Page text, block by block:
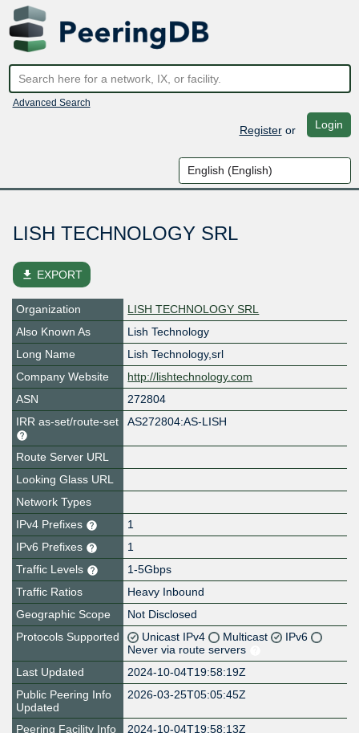
Advanced Search
Registeror Login
LISH TECHNOLOGY SRL
file_download EXPORT
Organization
LISH TECHNOLOGY SRL
Also Known As
Lish Technology
Long Name
Lish Technology,srl
Company Website
http://lishtechnology.com
ASN
272804
IRR as-set/route-set
AS272804:AS-LISH
Route Server URL
Looking Glass URL
Network Types
IPv4 Prefixes
1
IPv6 Prefixes
1
Traffic Levels
1-5Gbps
Traffic Ratios
Heavy Inbound
Geographic Scope
Not Disclosed
Protocols Supported
Unicast IPv4 Multicast
IPv6
Never via route servers
Last Updated
2024-10-04T19:58:19Z
Public Peering Info
Updated
2026-03-25T05:05:45Z
Peering Facility Info
2024-10-04T19:58:13Z